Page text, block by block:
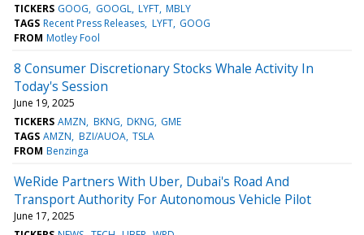
TICKERS GOOG GOOGL LYFT MBLY
TAGS Recent Press Releases LYFT GOOG
FROM Motley Fool
8 Consumer Discretionary Stocks Whale Activity In
Today's Session
June 19, 2025
TICKERS AMZN BKNG DKNG GME
TAGS AMZN BZI/AUOA TSLA
FROM Benzinga
WeRide Partners With Uber, Dubai's Road And
Transport Authority For Autonomous Vehicle Pilot
June 17, 2025